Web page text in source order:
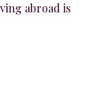
abroad is